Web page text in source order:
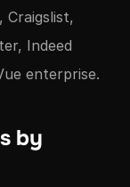
Indeed
enterprise.
by